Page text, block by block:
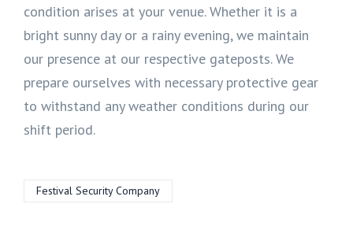
condition arises at your venue. Whether it is a
bright sunny day or a rainy evening, we maintain
our presence at our respective gateposts. We
prepare ourselves with necessary protective gear
to withstand any weather conditions during our
shift period.
Festival Security Company